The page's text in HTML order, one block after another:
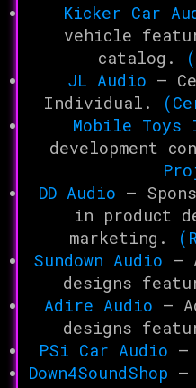
Kicker Car
vehicle
catalog.
JL Audio –
Individual.
Mobile Toys
development
DD Audio –
in product
marketing.
Sundown Audio –
designs
Adire Audio –
designs
PSi Car Audio –
Down4SoundShop –